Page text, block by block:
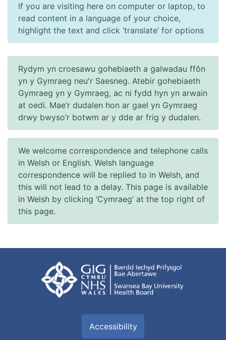
If you are visiting here on computer or laptop, to
read content in a language of your choice,
highlight the text and click ‘translate’ for options
Rydym yn croesawu gohebiaeth a galwadau ffôn
yn y Gymraeg neu'r Saesneg. Atebir gohebiaeth
Gymraeg yn y Gymraeg, ac ni fydd hyn yn arwain
at oedi. Mae’r dudalen hon ar gael yn Gymraeg
drwy bwyso’r botwm ar y dde ar frig y dudalen.
We welcome correspondence and telephone calls
in Welsh or English. Welsh language
correspondence will be replied to in Welsh, and
this will not lead to a delay. This page is available
in Welsh by clicking ‘Cymraeg’ at the top right of
this page.
Accessibility